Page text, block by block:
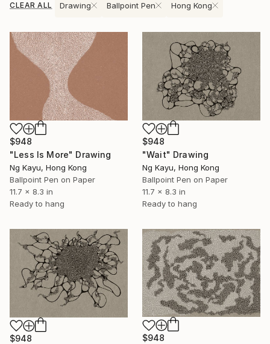
CLEAR ALL Drawing Ballpoint Pen Hong Kong
$948
"Less Is More" Drawing
Ng Kayu, Hong Kong
Ballpoint Pen on Paper
11.7 x 8.3 in
Ready to hang
$948
"Wait" Drawing
Ng Kayu, Hong Kong
Ballpoint Pen on Paper
11.7 x 8.3 in
Ready to hang
$948
$948